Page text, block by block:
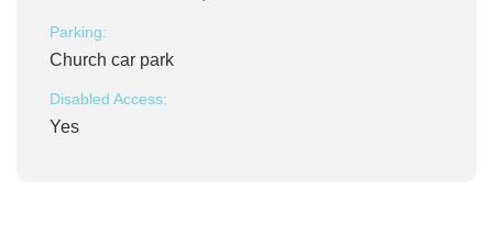
Parking:
Church car park
Disabled Access:
Yes